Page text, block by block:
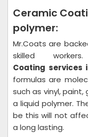
Ceramic
polymer:
Mr.Coats are
skilled
Coating services
formulas are
such as vinyl,
a liquid polymer.
be this will not
a long lasting.